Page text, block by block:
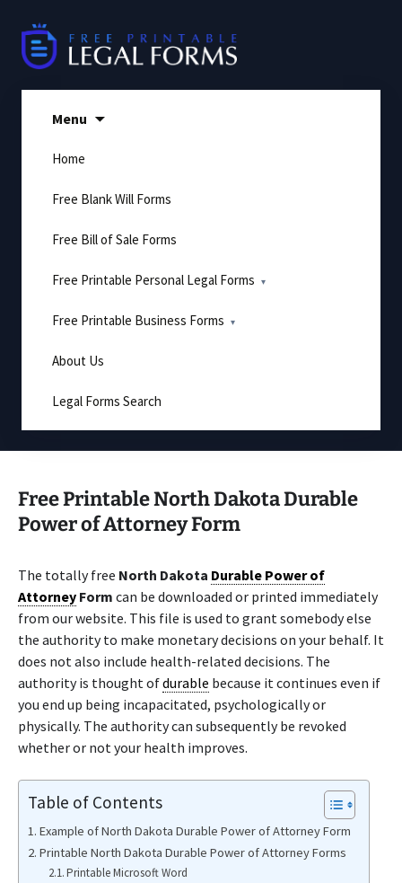
content
Menu
Home
Free Blank Will Forms
Free Bill of Sale Forms
Free Printable Personal Legal Forms
Free Printable Business Forms
About Us
Legal Forms Search
Free Printable North Dakota Durable
Power of Attorney Form
The totally free North Dakota Durable Power of
Attorney Form can be downloaded or printed immediately
from our website. This file is used to grant somebody else
the authority to make monetary decisions on your behalf. It
does not also include health-related decisions. The
authority is thought ofdurable because it continues even if
you end up being incapacitated, psychologically or
physically. The authority can subsequently be revoked
whether or not your health improves.
Table of Contents
Example of North Dakota Durable Power of Attorney Form
Printable North Dakota Durable Power of Attorney Forms
Printable Microsoft Word